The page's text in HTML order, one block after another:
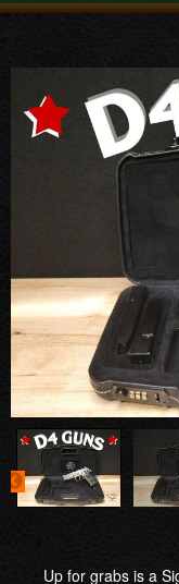
Up for grabs is a